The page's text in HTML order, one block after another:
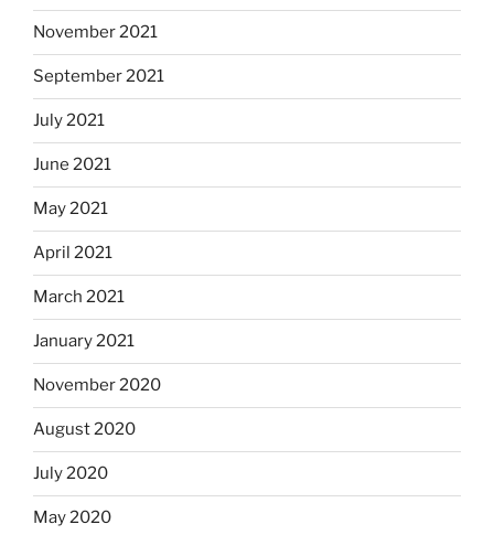
November 2021
September 2021
July 2021
June 2021
May 2021
April 2021
March 2021
January 2021
November 2020
August 2020
July 2020
May 2020